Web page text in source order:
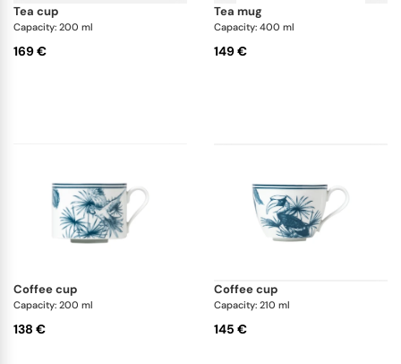
tea cup
Capacity: 200 ml
169 €
tea mug
Capacity: 400 ml
149 €
coffee cup
Capacity: 200 ml
138 €
coffee cup
Capacity: 210 ml
145 €